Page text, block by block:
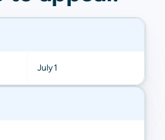
July 1